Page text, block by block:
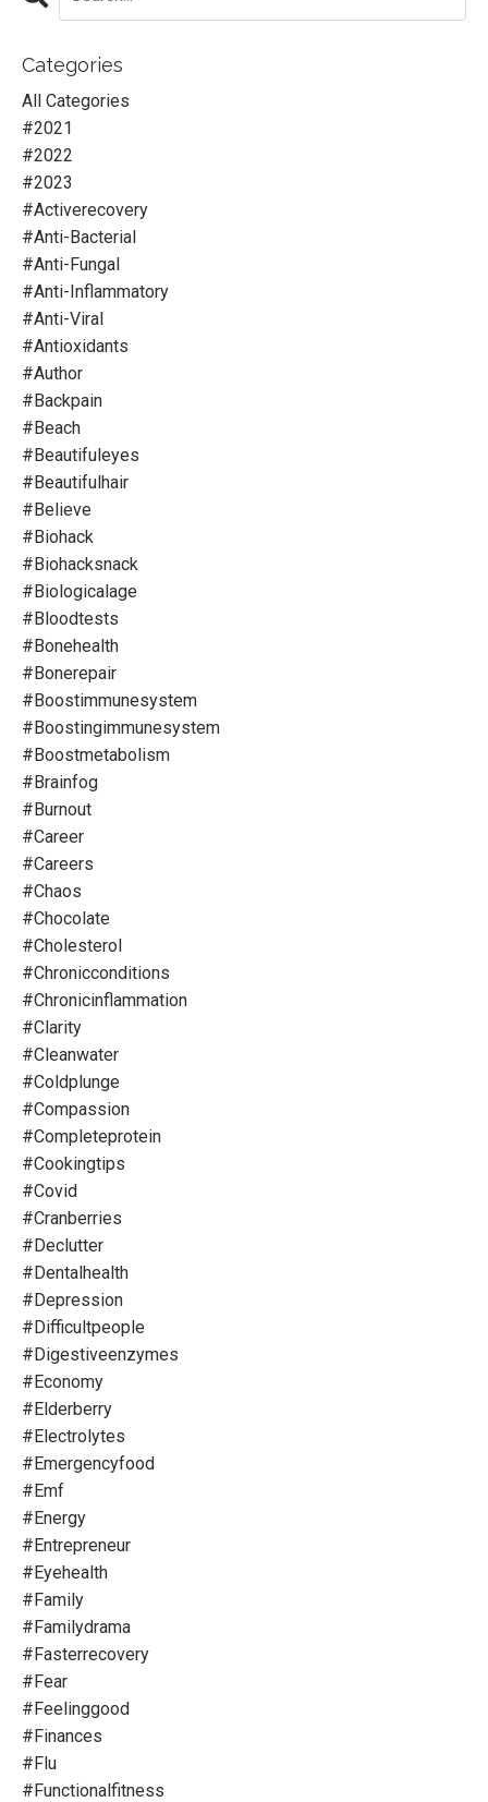
Categories
All Categories
#2021
#2022
#2023
#activerecovery
#anti-Bacterial
#anti-Fungal
#anti-Inflammatory
#anti-Viral
#antioxidants
#author
#backpain
#beach
#beautifuleyes
#beautifulhair
#believe
#biohack
#biohacksnack
#biologicalage
#bloodtests
#bonehealth
#bonerepair
#boostimmunesystem
#boostingimmunesystem
#boostmetabolism
#brainfog
#burnout
#career
#careers
#chaos
#chocolate
#cholesterol
#chronicconditions
#chronicinflammation
#clarity
#cleanwater
#coldplunge
#compassion
#completeprotein
#cookingtips
#covid
#cranberries
#declutter
#dentalhealth
#depression
#difficultpeople
#digestiveenzymes
#economy
#elderberry
#electrolytes
#emergencyfood
#emf
#energy
#entrepreneur
#eyehealth
#family
#familydrama
#fasterrecovery
#fear
#feelinggood
#finances
#flu
#functionalfitness